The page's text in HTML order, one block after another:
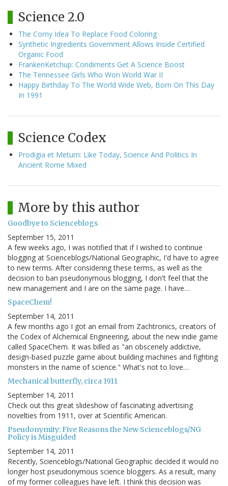
Science 2.0
The Corny Idea To Replace Food Coloring
Synthetic Ingredients Government Allows Inside Certified
Organic Food
FrankenKetchup: Condiments Get A Science Boost
The Tennessee Girls Who Won World War II
Happy Birthday To The World Wide Web, Born On This Day
In 1991
Science Codex
Prodigia et Metum: Like Today, Science And Politics In
Ancient Rome Mixed
More by this author
Goodbye to Scienceblogs
September 15, 2011
A few weeks ago, I was notified that if I wished to continue
blogging at Scienceblogs/National Geographic, I'd have to agree
to new terms. After considering these terms, as well as the
decision to ban pseudonymous blogging, I don't feel that the
new management and I are on the same page. I have…
SpaceChem!
September 14, 2011
A few months ago I got an email from Zachtronics, creators of
the Codex of Alchemical Engineering, about the new indie game
called SpaceChem. It was billed as "an obscenely addictive,
design-based puzzle game about building machines and fighting
monsters in the name of science." What's not to love…
Mechanical butterfly, circa 1911
September 14, 2011
Check out this great slideshow of fascinating advertising
novelties from 1911, over at Scientific American.
Pseudonymity: Five Reasons the New Scienceblogs/NG
Policy is Misguided
September 14, 2011
Recently, Scienceblogs/National Geographic decided it would no
longer host pseudonymous science bloggers. As a result, many
of my former colleagues have left. I think this decision was